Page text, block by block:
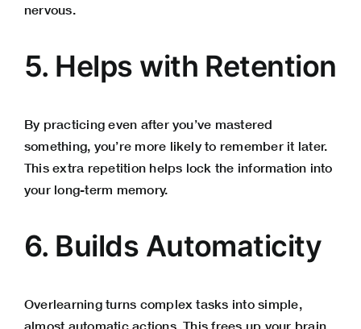
nervous.
5. Helps with Retention
By practicing even after you’ve mastered
something, you’re more likely to remember it later.
This extra repetition helps lock the information into
your long-term memory.
6. Builds Automaticity
Overlearning turns complex tasks into simple,
almost automatic actions. This frees up your brain